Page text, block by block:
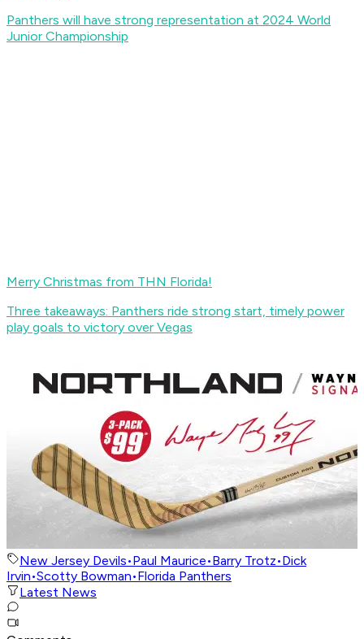
Panthers will have strong representation at 2024 World
Junior Championship
Merry Christmas from THN Florida!
Three takeaways: Panthers ride strong start, timely power
play goals to victory over Vegas
New Jersey Devils•Paul Maurice•Barry Trotz•Dick
Irvin•Scotty Bowman•Florida Panthers
Latest News